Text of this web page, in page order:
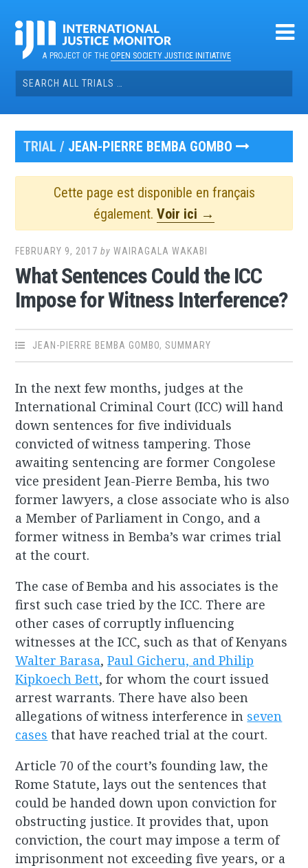
contentA PROJECT OF THEOPEN SOCIETY JUSTICE INITIATIVE
Search
for:
TRIAL / JEAN-PIERRE BEMBA GOMBO
Cette page est disponible en français
également. Voir ici →
FEBRUARY 9, 2017 byWAIRAGALA WAKABI
What Sentences Could the ICC
Impose for Witness Interference?
JEAN-PIERRE BEMBA GOMBO,SUMMARY
In the next few months, judges at the
International Criminal Court (ICC) will hand
down sentences for five individuals
convicted of witness tampering. Those
awaiting sentencing are former Congolese
vice president Jean-Pierre Bemba, his two
former lawyers, a close associate who is also
a Member of Parliament in Congo, and a
former witness in Bemba’s war crimes trial
at the court.
The case of Bemba and his associates is the
first such case tried by the ICC. There are
other cases of corruptly influencing
witnesses at the ICC, such as that of Kenyans
Walter Barasa,Paul Gicheru, and Philip
Kipkoech Bett, for whom the court issued
arrest warrants. There have also been
allegations of witness interference in seven
cases that have reached trial at the court.
Article 70 of the court’s founding law, the
Rome Statute, lays out the sentences that
could be handed down upon conviction for
obstructing justice. It provides that, upon
conviction, the court may impose a term of
imprisonment not exceeding five years, or a